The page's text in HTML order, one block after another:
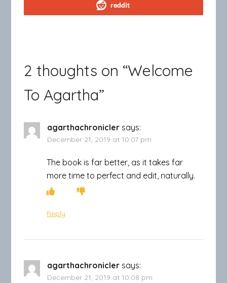
reddit
2 thoughts on “Welcome
To Agartha”
agarthachronicler says:
December 21, 2019 at 10:07 pm
The book is far better, as it takes far
more time to perfect and edit, naturally.
Reply
agarthachronicler says:
December 21, 2019 at 10:08 pm